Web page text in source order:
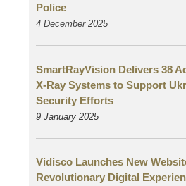
Police
4 December 2025
SmartRayVision Delivers 38
X-Ray Systems to Support
Security Efforts
9 January 2025
Vidisco Launches New
Revolutionary Digital